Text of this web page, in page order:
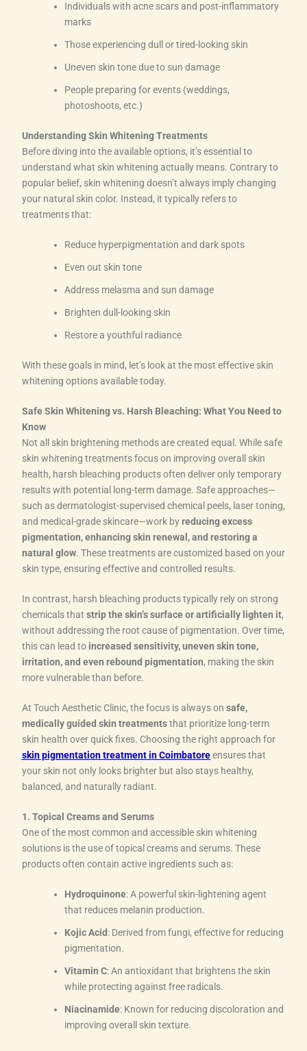
Individuals with acne scars and post-inflammatory
marks
Those experiencing dull or tired-looking skin
Uneven skin tone due to sun damage
People preparing for events (weddings,
photoshoots, etc.)
Understanding Skin Whitening Treatments
Before diving into the available options, it’s essential to
understand what skin whitening actually means. Contrary to
popular belief, skin whitening doesn’t always imply changing
your natural skin color. Instead, it typically refers to
treatments that:
Reduce hyperpigmentation and dark spots
Even out skin tone
Address melasma and sun damage
Brighten dull-looking skin
Restore a youthful radiance
With these goals in mind, let’s look at the most effective skin
whitening options available today.
Safe Skin Whitening vs. Harsh Bleaching: What You Need to
Know
Not all skin brightening methods are created equal. While safe
skin whitening treatments focus on improving overall skin
health, harsh bleaching products often deliver only temporary
results with potential long-term damage. Safe approaches—
such as dermatologist-supervised chemical peels, laser toning,
and medical-grade skincare—work byreducing excess
pigmentation, enhancing skin renewal, and restoring a
natural glow. These treatments are customized based on your
skin type, ensuring effective and controlled results.
In contrast, harsh bleaching products typically rely on strong
chemicals that strip the skin’s surface or artificially lighten it,
without addressing the root cause of pigmentation. Over time,
this can lead to increased sensitivity, uneven skin tone,
irritation, and even rebound pigmentation, making the skin
more vulnerable than before.
At Touch Aesthetic Clinic, the focus is always on safe,
medically guided skin treatmentsthat prioritize long-term
skin health over quick fixes. Choosing the right approach for
skin pigmentation treatment in Coimbatoreensures that
your skin not only looks brighter but also stays healthy,
balanced, and naturally radiant.
1. Topical Creams and Serums
One of the most common and accessible skin whitening
solutions is the use of topical creams and serums. These
products often contain active ingredients such as:
Hydroquinone: A powerful skin-lightening agent
that reduces melanin production.
Kojic Acid: Derived from fungi, effective for reducing
pigmentation.
Vitamin C: An antioxidant that brightens the skin
while protecting against free radicals.
Niacinamide: Known for reducing discoloration and
improving overall skin texture.